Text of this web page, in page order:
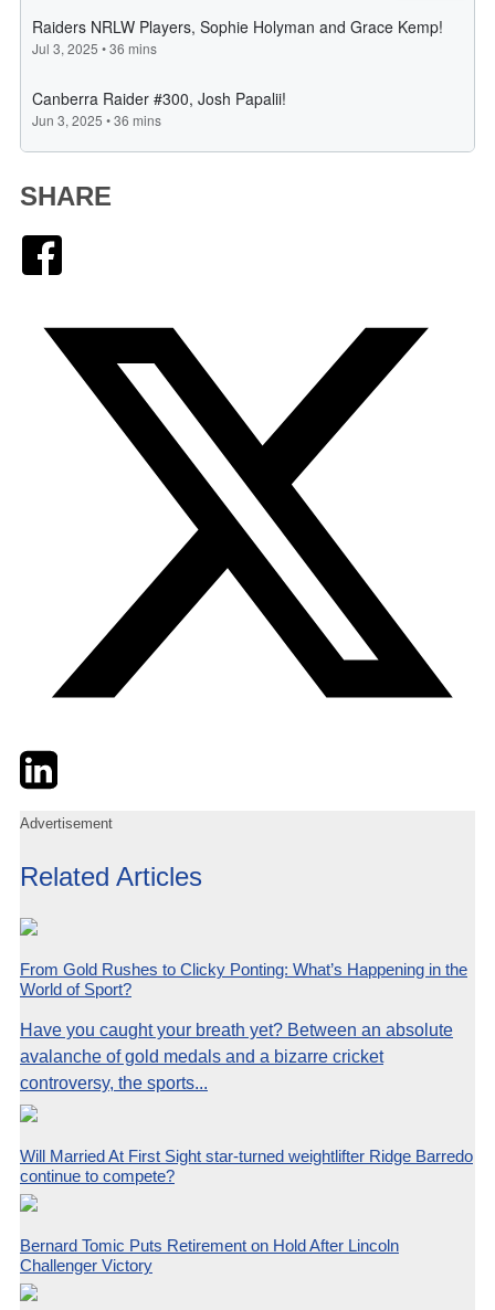
SHARE
TwitterLinkedIn
Advertisement
Related Articles
From Gold Rushes to Clicky Ponting: What’s Happening in the
World of Sport?
Have you caught your breath yet? Between an absolute
avalanche of gold medals and a bizarre cricket
controversy, the sports...
Will Married At First Sight star-turned weightlifter Ridge Barredo
continue to compete?
Bernard Tomic Puts Retirement on Hold After Lincoln
Challenger Victory